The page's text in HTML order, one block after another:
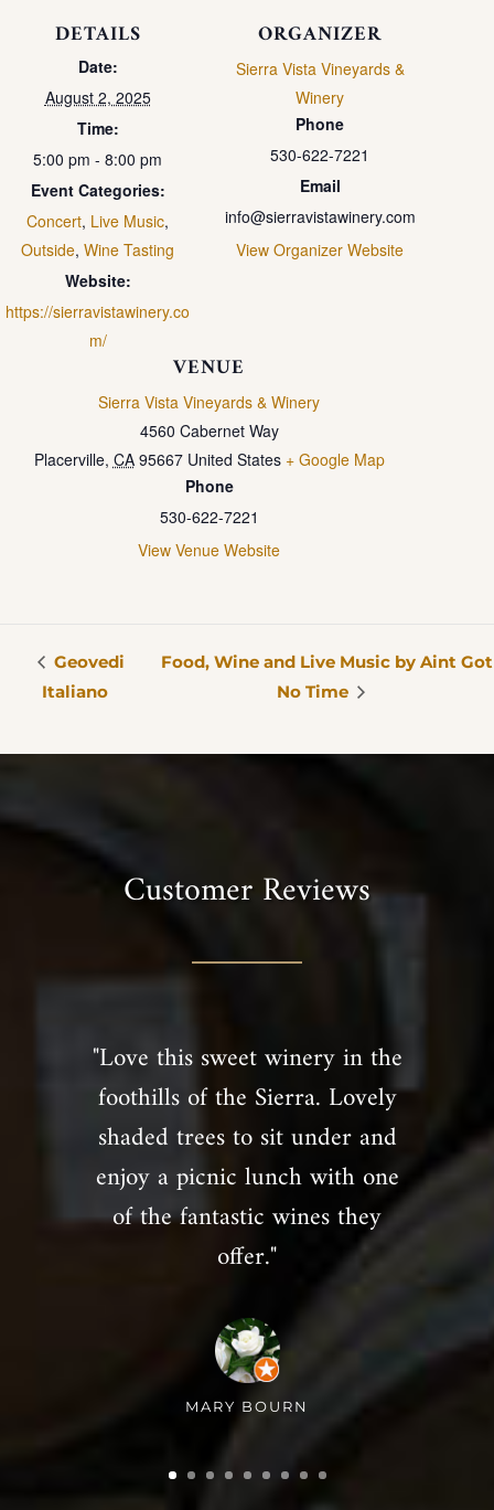
DETAILS
Date:
August 2, 2025
Time:
5:00 pm - 8:00 pm
Event Categories:
Concert, Live Music,
Outside,Wine Tasting
Website:
https://sierravistawinery.co
m/
VENUE
Sierra Vista Vineyards & Winery
4560 Cabernet Way
Placerville, CA 95667 United States + Google Map
Phone
530-622-7221
View Venue Website
ORGANIZER
Sierra Vista Vineyards &
Winery
Phone
530-622-7221
Email
info@sierravistawinery.com
View Organizer Website
Geovedi
Italiano
Food, Wine and Live Music by Aint Got
No Time
Customer Reviews
"Love this sweet winery in the
foothills of the Sierra. Lovely
shaded trees to sit under and
enjoy a picnic lunch with one
of the fantastic wines they
offer."
MARY BOURN